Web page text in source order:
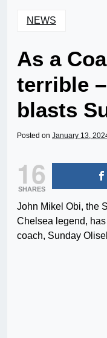
NEWS
As a
terrible
blasts
Posted on January 13,
16
SHARES
John Mikel Obi, the
Chelsea legend,
coach, Sunday